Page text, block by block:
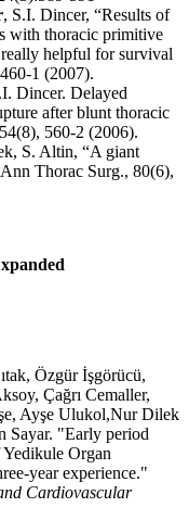
, S.I. Dincer, “Results of
with thoracic primitive
helpful for survival
1 (2007).
Dincer. Delayed
after blunt thoracic
560-2 (2006).
S. Altin, “A giant
Thorac Surg., 80(6),
Özgür İşgörücü,
Çağrı Cemaller,
Ayşe Ulukol,Nur Dilek
Sayar. "Early period
Organ
year experience."
Cardiovascular